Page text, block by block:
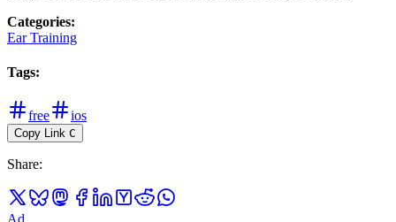
Categories:
Ear Training
Tags:
free ios
Copy Link C
Share: